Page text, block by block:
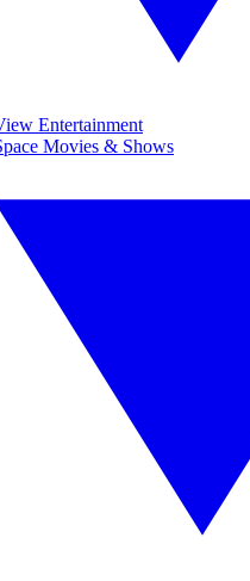
Entertainment
Movies & Shows